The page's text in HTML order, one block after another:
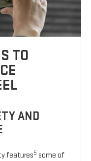
TO
AND
features5 some of